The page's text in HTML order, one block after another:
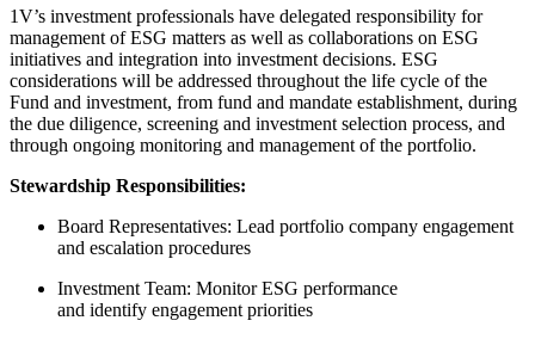
1V’s investment professionals have delegated responsibility for
management of ESG matters as well as collaborations on ESG
initiatives and integration into investment decisions. ESG
considerations will be addressed throughout the life cycle of the
Fund and investment, from fund and mandate establishment, during
the due diligence, screening and investment selection process, and
through ongoing monitoring and management of the portfolio.
Stewardship Responsibilities:
Board Representatives: Lead portfolio company engagement
and escalation procedures
Investment Team: Monitor ESG performance
and identify engagement priorities